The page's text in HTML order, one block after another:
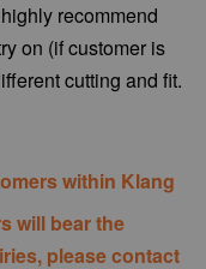
recommend
on (if customer is
cutting and fit.
within Klang
will bear the
please contact